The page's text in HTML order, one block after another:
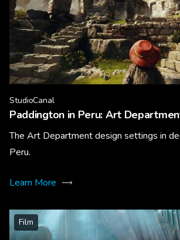
StudioCanal
Paddington in Peru: Art
The Art Department design settings in
Peru.
Learn More
Film